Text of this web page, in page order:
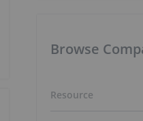
Browse
Resource